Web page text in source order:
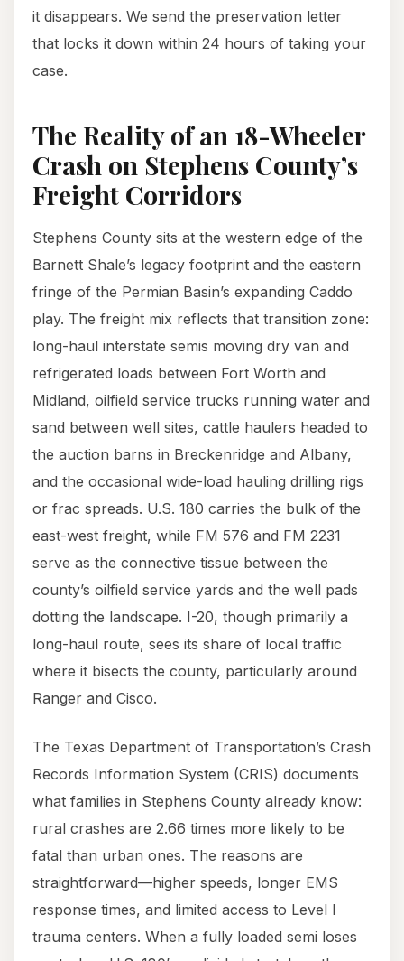
it disappears. We send the preservation letter
that locks it down within 24 hours of taking your
case.
The Reality of an 18-Wheeler
Crash on Stephens County’s
Freight Corridors
Stephens County sits at the western edge of the
Barnett Shale’s legacy footprint and the eastern
fringe of the Permian Basin’s expanding Caddo
play. The freight mix reflects that transition zone:
long-haul interstate semis moving dry van and
refrigerated loads between Fort Worth and
Midland, oilfield service trucks running water and
sand between well sites, cattle haulers headed to
the auction barns in Breckenridge and Albany,
and the occasional wide-load hauling drilling rigs
or frac spreads. U.S. 180 carries the bulk of the
east-west freight, while FM 576 and FM 2231
serve as the connective tissue between the
county’s oilfield service yards and the well pads
dotting the landscape. I-20, though primarily a
long-haul route, sees its share of local traffic
where it bisects the county, particularly around
Ranger and Cisco.
The Texas Department of Transportation’s Crash
Records Information System (CRIS) documents
what families in Stephens County already know:
rural crashes are 2.66 times more likely to be
fatal than urban ones. The reasons are
straightforward—higher speeds, longer EMS
response times, and limited access to Level I
trauma centers. When a fully loaded semi loses